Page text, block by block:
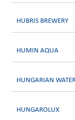
HUBRIS BREWERY
HUMIN AQUA
HUNGARIAN
HUNGAROLUX